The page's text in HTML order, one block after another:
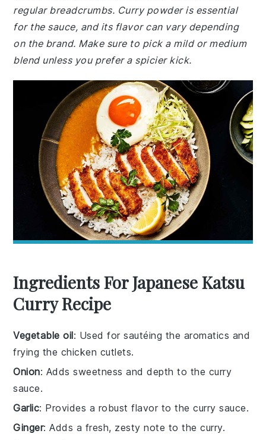
regular breadcrumbs. Curry powder is essential
for the sauce, and its flavor can vary depending
on the brand. Make sure to pick a mild or medium
blend unless you prefer a spicier kick.
Ingredients For Japanese Katsu
Curry Recipe
Vegetable oil: Used for sautéing the aromatics and
frying the chicken cutlets.
Onion: Adds sweetness and depth to the curry
sauce.
Garlic: Provides a robust flavor to the curry sauce.
Ginger: Adds a fresh, zesty note to the curry.